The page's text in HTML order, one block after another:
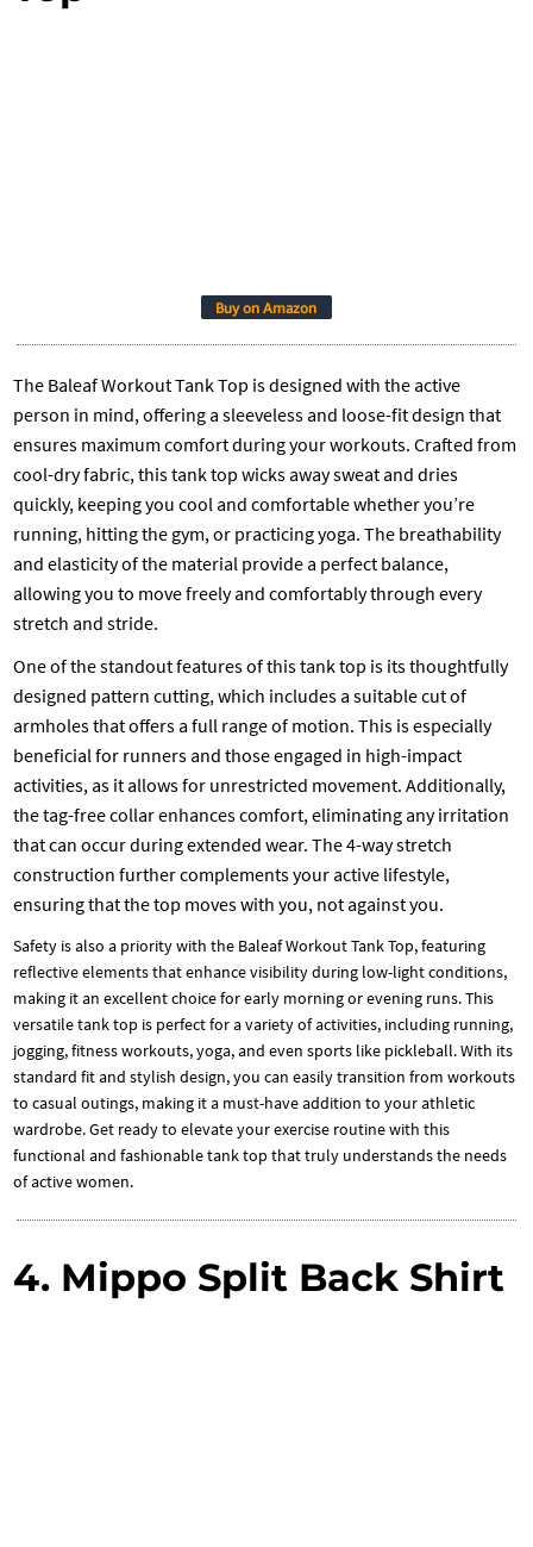
Buy on Amazon
The Baleaf Workout Tank Top is designed with the active
person in mind, offering a sleeveless and loose-fit design that
ensures maximum comfort during your workouts. Crafted from
cool-dry fabric, this tank top wicks away sweat and dries
quickly, keeping you cool and comfortable whether you’re
running, hitting the gym, or practicing yoga. The breathability
and elasticity of the material provide a perfect balance,
allowing you to move freely and comfortably through every
stretch and stride.
One of the standout features of this tank top is its thoughtfully
designed pattern cutting, which includes a suitable cut of
armholes that offers a full range of motion. This is especially
beneficial for runners and those engaged in high-impact
activities, as it allows for unrestricted movement. Additionally,
the tag-free collar enhances comfort, eliminating any irritation
that can occur during extended wear. The 4-way stretch
construction further complements your active lifestyle,
ensuring that the top moves with you, not against you.
Safety is also a priority with the Baleaf Workout Tank Top, featuring
reflective elements that enhance visibility during low-light conditions,
making it an excellent choice for early morning or evening runs. This
versatile tank top is perfect for a variety of activities, including running,
jogging, fitness workouts, yoga, and even sports like pickleball. With its
standard fit and stylish design, you can easily transition from workouts
to casual outings, making it a must-have addition to your athletic
wardrobe. Get ready to elevate your exercise routine with this
functional and fashionable tank top that truly understands the needs
of active women.
4. Mippo Split Back Shirt